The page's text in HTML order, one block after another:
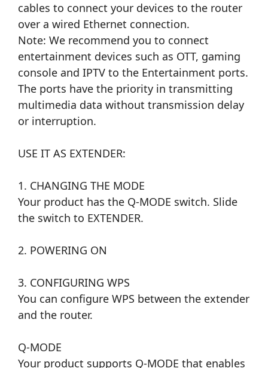
cables to connect your devices to the router
over a wired Ethernet connection.
Note: We recommend you to connect
entertainment devices such as OTT, gaming
console and IPTV to the Entertainment ports.
The ports have the priority in transmitting
multimedia data without transmission delay
or interruption.
USE IT AS EXTENDER:
1. CHANGING THE MODE
Your product has the Q-MODE switch. Slide
the switch to EXTENDER.
2. POWERING ON
3. CONFIGURING WPS
You can configure WPS between the extender
and the router.
Q-MODE
Your product supports Q-MODE that enables